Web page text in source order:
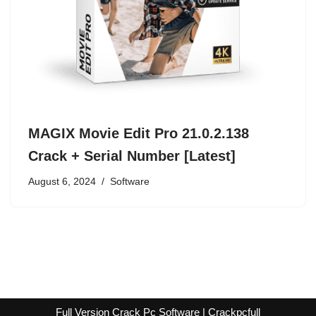
MAGIX Movie Edit Pro 21.0.2.138
Crack + Serial Number [Latest]
August 6, 2024 Software
Full Version Crack Pc Software | Crackpcfull